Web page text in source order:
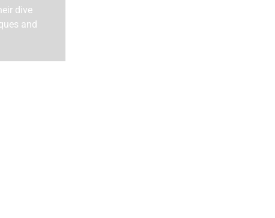
dive
and